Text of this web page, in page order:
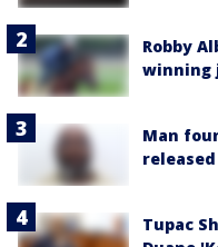
Robby
winning
Man
Tupac